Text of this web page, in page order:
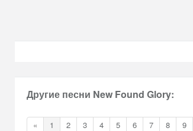
Другие песни New Found Glory:
« 1 2 3 4 5 6 7 8 9